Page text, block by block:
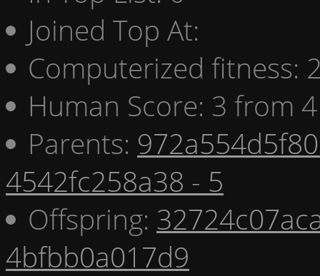
Joined Top At:
Computerized fitness:
Human Score: 3 from
Parents:
4542fc258a38 - 5
Offspring:
4bfbb0a017d9